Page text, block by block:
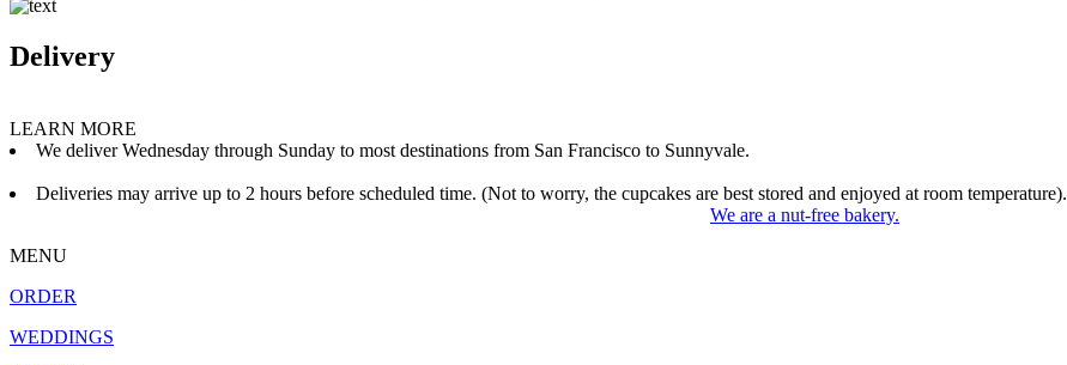
Delivery
LEARN MORE
We deliver Wednesday through Sunday to most destinations from San Francisco to Sunnyvale.
Deliveries may arrive up to 2 hours before scheduled time. (Not to worry, the cupcakes are best stored and enjoyed at room temperature).
We are a nut-free bakery.
MENU
ORDER
WEDDINGS